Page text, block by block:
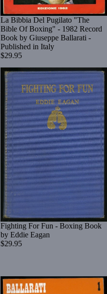
La Bibbia Del Pugilato "The
Bible Of Boxing" - 1982 Record
Book by Giuseppe Ballarati -
Published in Italy
$29.95
Fighting For Fun - Boxing Book
by Eddie Eagan
$29.95